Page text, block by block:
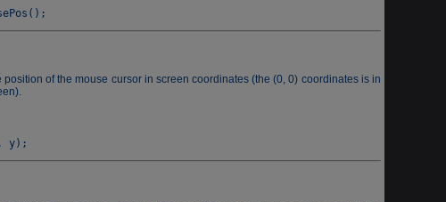
of the mouse cursor in screen coordinates (the (0, 0) coordinates is in